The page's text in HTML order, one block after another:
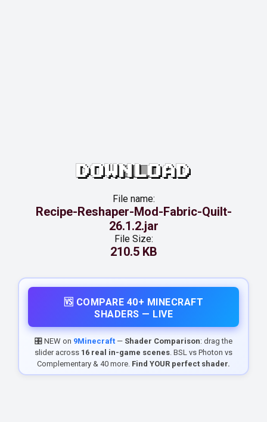
DOWNLOAD
File name:
Recipe-Reshaper-Mod-Fabric-Quilt-
26.1.2.jar
File Size:
210.5 KB
🆚 COMPARE 40+ MINECRAFT
SHADERS — LIVE
🎛️ NEW on 9Minecraft — Shader Comparison: drag the
slider across 16 real in-game scenes. BSL vs Photon vs
Complementary & 40 more. Find YOUR perfect shader.